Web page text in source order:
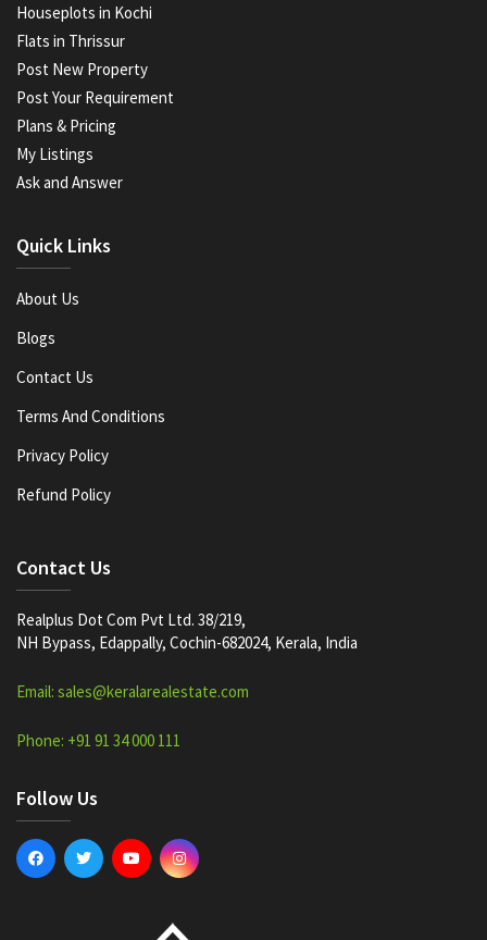
Houseplots in Kochi
Flats in Thrissur
Post New Property
Post Your Requirement
Plans & Pricing
My Listings
Ask and Answer
Quick Links
About Us
Blogs
Contact Us
Terms And Conditions
Privacy Policy
Refund Policy
Contact Us
Realplus Dot Com Pvt Ltd. 38/219,
NH Bypass, Edappally, Cochin-682024, Kerala, India
Email: sales@keralarealestate.com
Phone: +91 91 34 000 111
Follow Us